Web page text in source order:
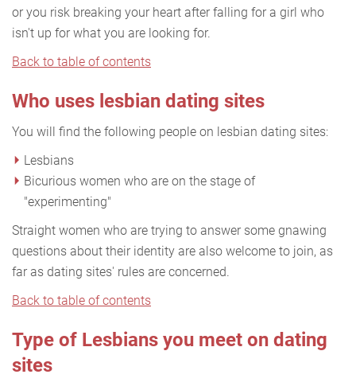
or you risk breaking your heart after falling for a girl who
isn't up for what you are looking for.
Back to table of contents
Who uses lesbian dating sites
You will find the following people on lesbian dating sites:
Lesbians
Bicurious women who are on the stage of
"experimenting"
Straight women who are trying to answer some gnawing
questions about their identity are also welcome to join, as
far as dating sites' rules are concerned.
Back to table of contents
Type of Lesbians you meet on dating
sites